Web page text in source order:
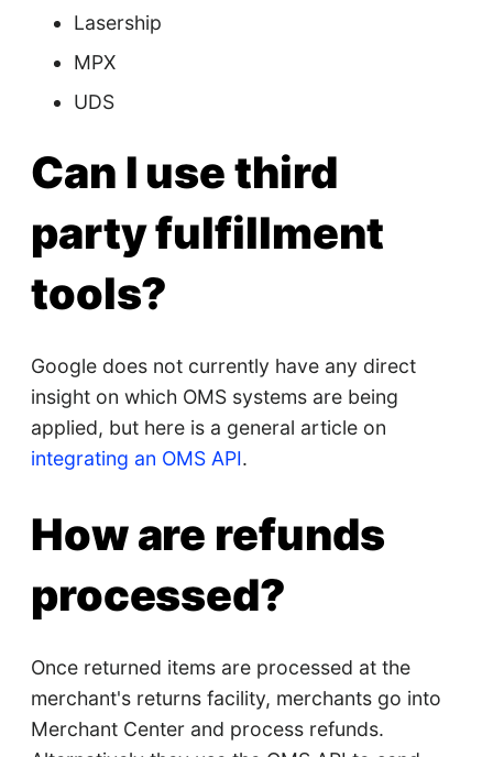
Lasership
MPX
UDS
Can I use third
party fulfillment
tools?
Google does not currently have any direct
insight on which OMS systems are being
applied, but here is a general article on
integrating an OMS API.
How are refunds
processed?
Once returned items are processed at the
merchant's returns facility, merchants go into
Merchant Center and process refunds.